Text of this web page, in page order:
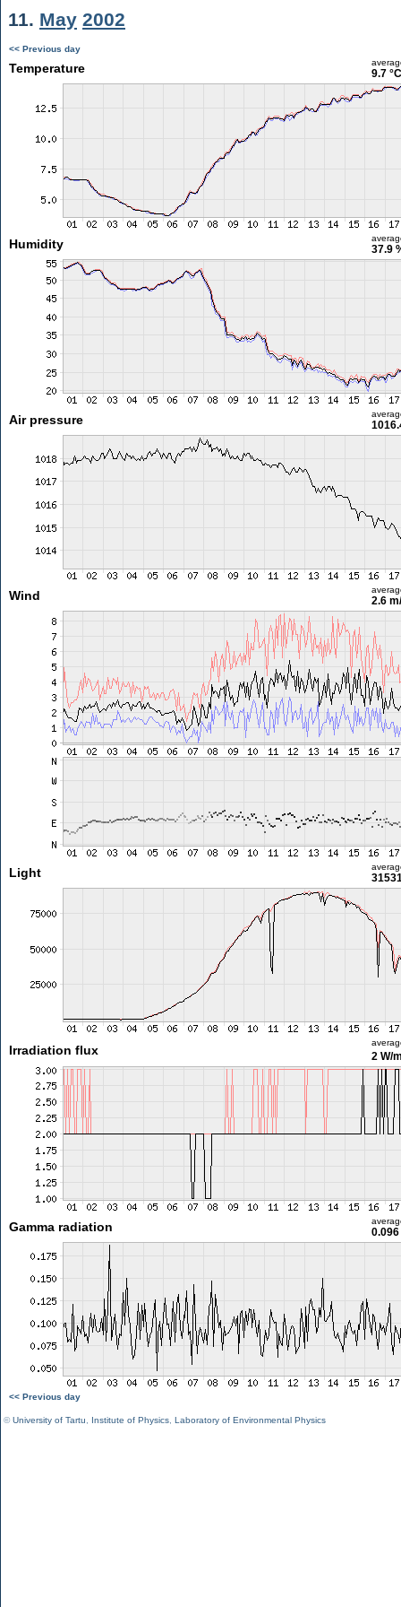
11. May 2002
<< Previous day
Temperature 9.7 °C
Humidity 37.9
Air pressure
Wind 2.6
Light
Irradiation flux 2 W/
Gamma radiation
<< Previous day
©University of Tartu Institute of Physics Laboratory of Environmental Physics